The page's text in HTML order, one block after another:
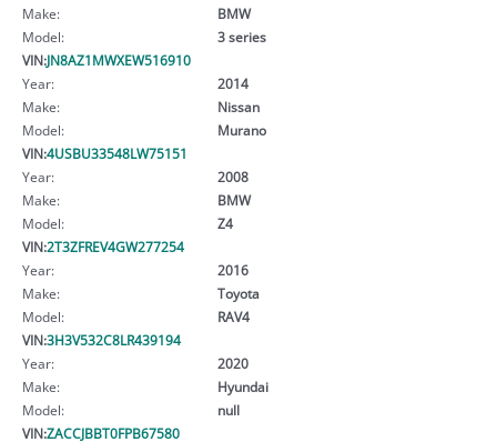
Make:
BMW
Model:
3 series
VIN:JN8AZ1MWXEW516910
Year:
2014
Make:
Nissan
Model:
Murano
VIN:4USBU33548LW75151
Year:
2008
Make:
BMW
Model:
Z4
VIN:2T3ZFREV4GW277254
Year:
2016
Make:
Toyota
Model:
RAV4
VIN:3H3V532C8LR439194
Year:
2020
Make:
Hyundai
Model:
null
VIN:ZACCJBBT0FPB67580